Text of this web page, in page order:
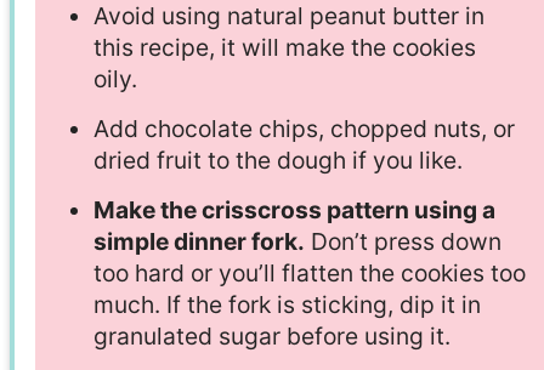
Avoid using natural peanut butter in
this recipe, it will make the cookies
oily.
Add chocolate chips, chopped nuts, or
dried fruit to the dough if you like.
Make the crisscross pattern using a
simple dinner fork. Don’t press down
too hard or you’ll flatten the cookies too
much. If the fork is sticking, dip it in
granulated sugar before using it.